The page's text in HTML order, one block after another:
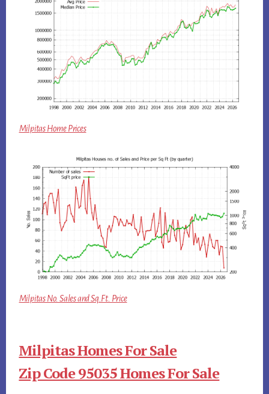
Milpitas Home Prices
Milpitas No. Sales and Sq.Ft. Price
Milpitas Homes For Sale
Zip Code 95035 Homes For Sale